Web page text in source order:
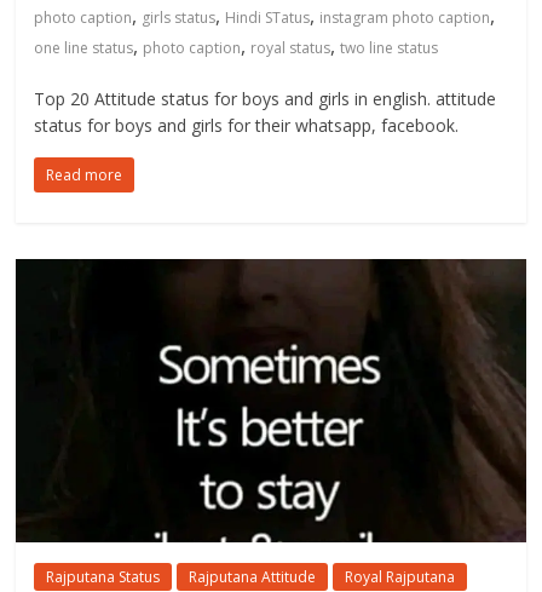
photo caption, girls status, Hindi STatus, instagram photo caption,
one line status, photo caption, royal status,two line status
Top 20 Attitude status for boys and girls in english. attitude
status for boys and girls for their whatsapp, facebook.
Read more
Rajputana Status Rajputana Attitude Royal Rajputana